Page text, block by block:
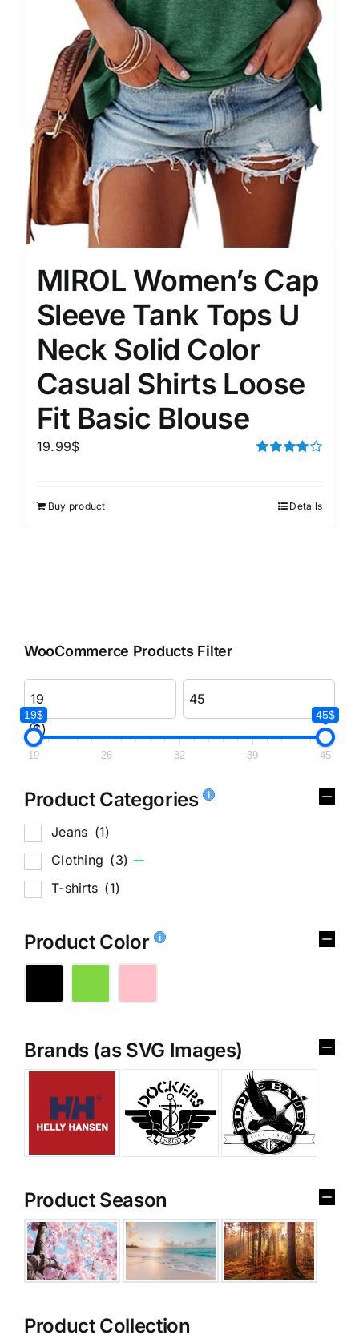
MIROL Women’s Cap
Sleeve Tank Tops U
Neck Solid Color
Casual Shirts Loose
Fit Basic Blouse
19.99$
Buy product Details
WooCommerce Products Filter
($)
19$ 45$
19 26 32 39 45
Product Categories
Jeans (1)
Clothing (3)
T-shirts (1)
Product Color
Brands (as SVG Images)
Product Season
Product Collection